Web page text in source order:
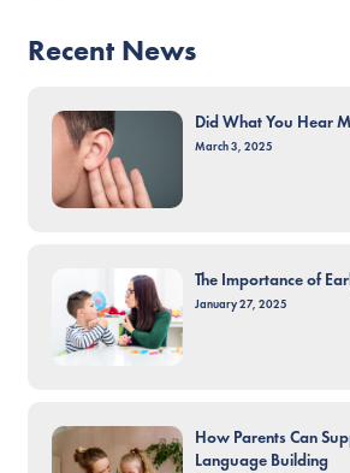
Recent News
Did What You Hear
March 3, 2025
The Importance of
January 27, 2025
How Parents Can
Language Building